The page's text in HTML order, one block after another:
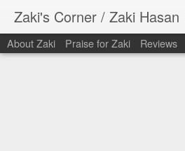
Zaki's Corner / Zaki Hasan
About Zaki Praise for Zaki Reviews